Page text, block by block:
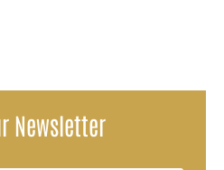
Newsletter